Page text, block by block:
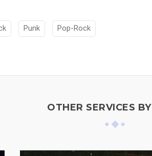
Punk Pop-Rock
OTHER SERVICES BY